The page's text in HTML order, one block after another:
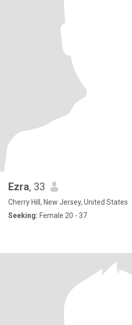
Ezra, 33
Cherry Hill, New Jersey, United States
Seeking: Female 20 - 37